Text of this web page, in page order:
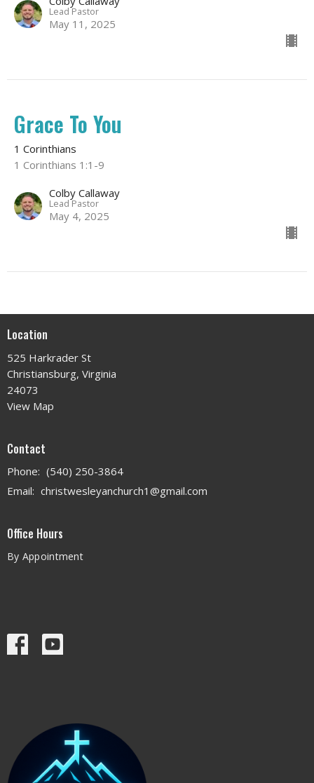
Lead Pastor
May 11, 2025
Grace To You
1 Corinthians
1 Corinthians 1:1-9
Colby Callaway
Lead Pastor
May 4, 2025
Location
525 Harkrader St
Christiansburg, Virginia
24073
View Map
Contact
Phone: (540) 250-3864
Email: christwesleyanchurch1@gmail.com
Office Hours
By Appointment